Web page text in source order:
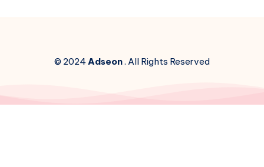
© 2024Adseon. All Rights Reserved